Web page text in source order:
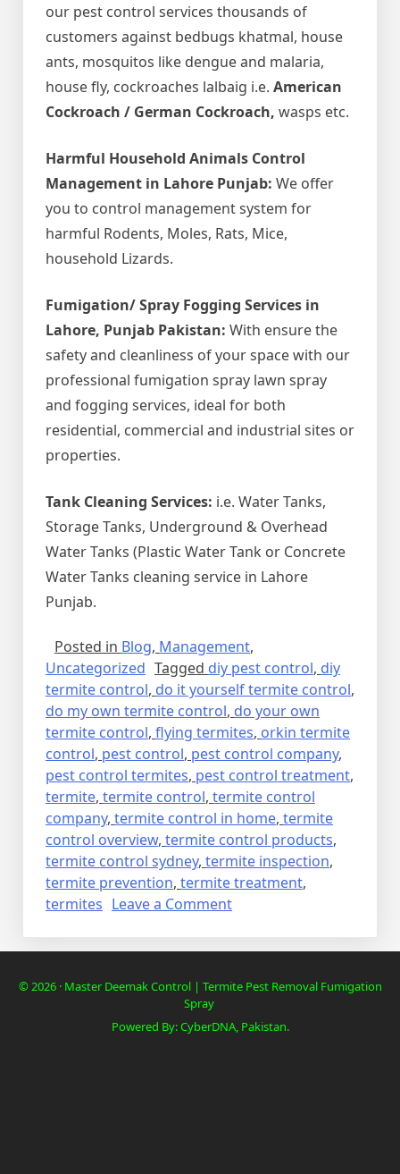
our pest control services thousands of
customers against bedbugs khatmal, house
ants, mosquitos like dengue and malaria,
house fly, cockroaches lalbaig i.e. American
Cockroach / German Cockroach, wasps etc.
Harmful Household Animals Control
Management in Lahore Punjab: We offer
you to control management system for
harmful Rodents, Moles, Rats, Mice,
household Lizards.
Fumigation/ Spray Fogging Services in
Lahore, Punjab Pakistan: With ensure the
safety and cleanliness of your space with our
professional fumigation spray lawn spray
and fogging services, ideal for both
residential, commercial and industrial sites or
properties.
Tank Cleaning Services: i.e. Water Tanks,
Storage Tanks, Underground & Overhead
Water Tanks (Plastic Water Tank or Concrete
Water Tanks cleaning service in Lahore
Punjab.
Posted in Blog, Management,
Uncategorized Tagged diy pest control, diy
termite control, do it yourself termite control,
do my own termite control, do your own
termite control, flying termites, orkin termite
control, pest control, pest control company,
pest control termites, pest control treatment,
termite, termite control, termite control
company, termite control in home, termite
control overview, termite control products,
termite control sydney, termite inspection,
termite prevention, termite treatment,
termites Leave a Commenton
in
© 2026 · Master Deemak Control | Termite Pest Removal Fumigation
Spray
Powered By: CyberDNA, Pakistan.